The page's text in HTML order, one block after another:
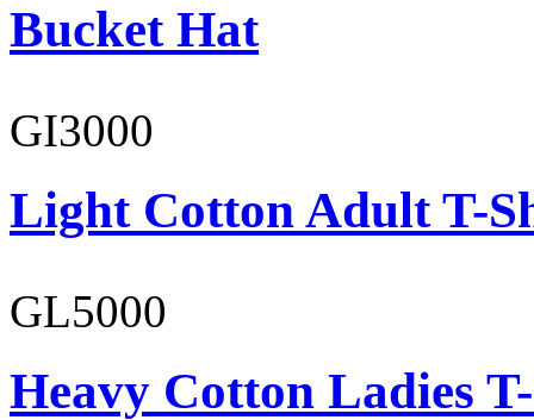
Bucket Hat
GI3000
Light Cotton Adult T-
GL5000
Heavy Cotton Ladies